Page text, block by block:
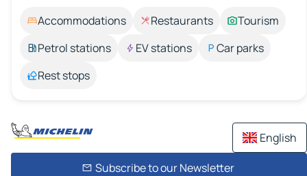
Accommodations Restaurants
Tourism
Petrol stations
EV stations
Car parks
Rest stops
English
Subscribe to our Newsletter